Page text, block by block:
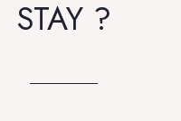
STAY ?